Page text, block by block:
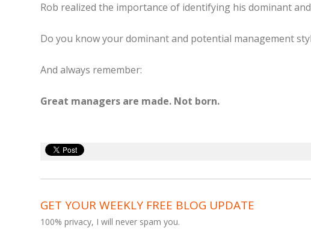
Rob realized the importance of identifying his dominant
Do you know your dominant and potential management
And always remember:
Great managers are made. Not born.
GET YOUR WEEKLY FREE BLOG UPDATE
100% privacy, I will never spam you.